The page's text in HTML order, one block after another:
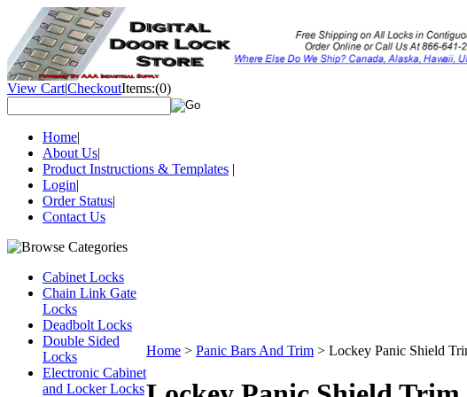
View Cart|CheckoutItems:(0)
Home|
About Us|
Product Instructions & Templates |
Login|
Order Status|
Contact Us
Cabinet Locks
Chain Link Gate
Locks
Deadbolt Locks
Double Sided
Locks
Electronic Cabinet
and Locker Locks
Home > Panic Bars And Trim > Lockey Panic Shield